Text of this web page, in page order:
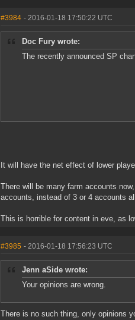
#3984 - 2016-01-18 17:50:22 UTC
Doc Fury wrote:
The recently announced SP
It will have the net effect of lower
There will be many farm accounts
accounts, instead of 3 or 4 accounts
This is horrible for content in eve, as
#3985 - 2016-01-18 17:56:23 UTC
Jenn aSide wrote:
Your opinions are wrong.
There is no such thing, only opinions